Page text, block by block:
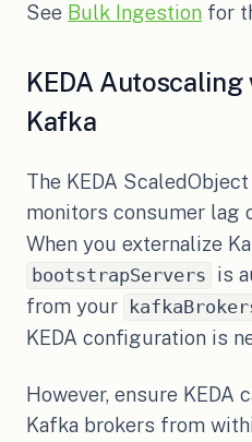
See Bulk Ingestion for
KEDA
Kafka
The KEDA
monitors consumer lag
When you externalize
bootstrapServers
is
from your
KEDA configuration is
However, ensure KEDA
Kafka brokers from